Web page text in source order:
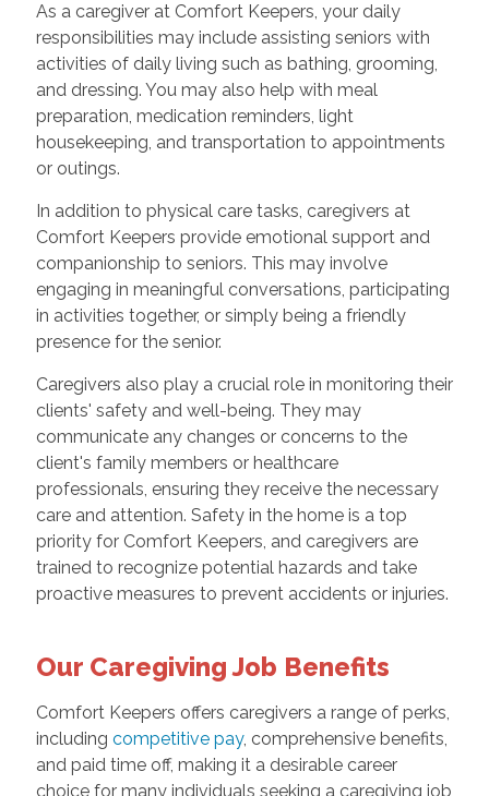
As a caregiver at Comfort Keepers, your daily
responsibilities may include assisting seniors with
activities of daily living such as bathing, grooming,
and dressing. You may also help with meal
preparation, medication reminders, light
housekeeping, and transportation to appointments
or outings.
In addition to physical care tasks, caregivers at
Comfort Keepers provide emotional support and
companionship to seniors. This may involve
engaging in meaningful conversations, participating
in activities together, or simply being a friendly
presence for the senior.
Caregivers also play a crucial role in monitoring their
clients' safety and well-being. They may
communicate any changes or concerns to the
client's family members or healthcare
professionals, ensuring they receive the necessary
care and attention. Safety in the home is a top
priority for Comfort Keepers, and caregivers are
trained to recognize potential hazards and take
proactive measures to prevent accidents or injuries.
Our Caregiving Job Benefits
Comfort Keepers offers caregivers a range of perks,
including competitive pay, comprehensive benefits,
and paid time off, making it a desirable career
choice for many individuals seeking a caregiving job